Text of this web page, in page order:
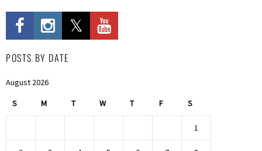
POSTS BY DATE
August 2026
S M T W T F S
1